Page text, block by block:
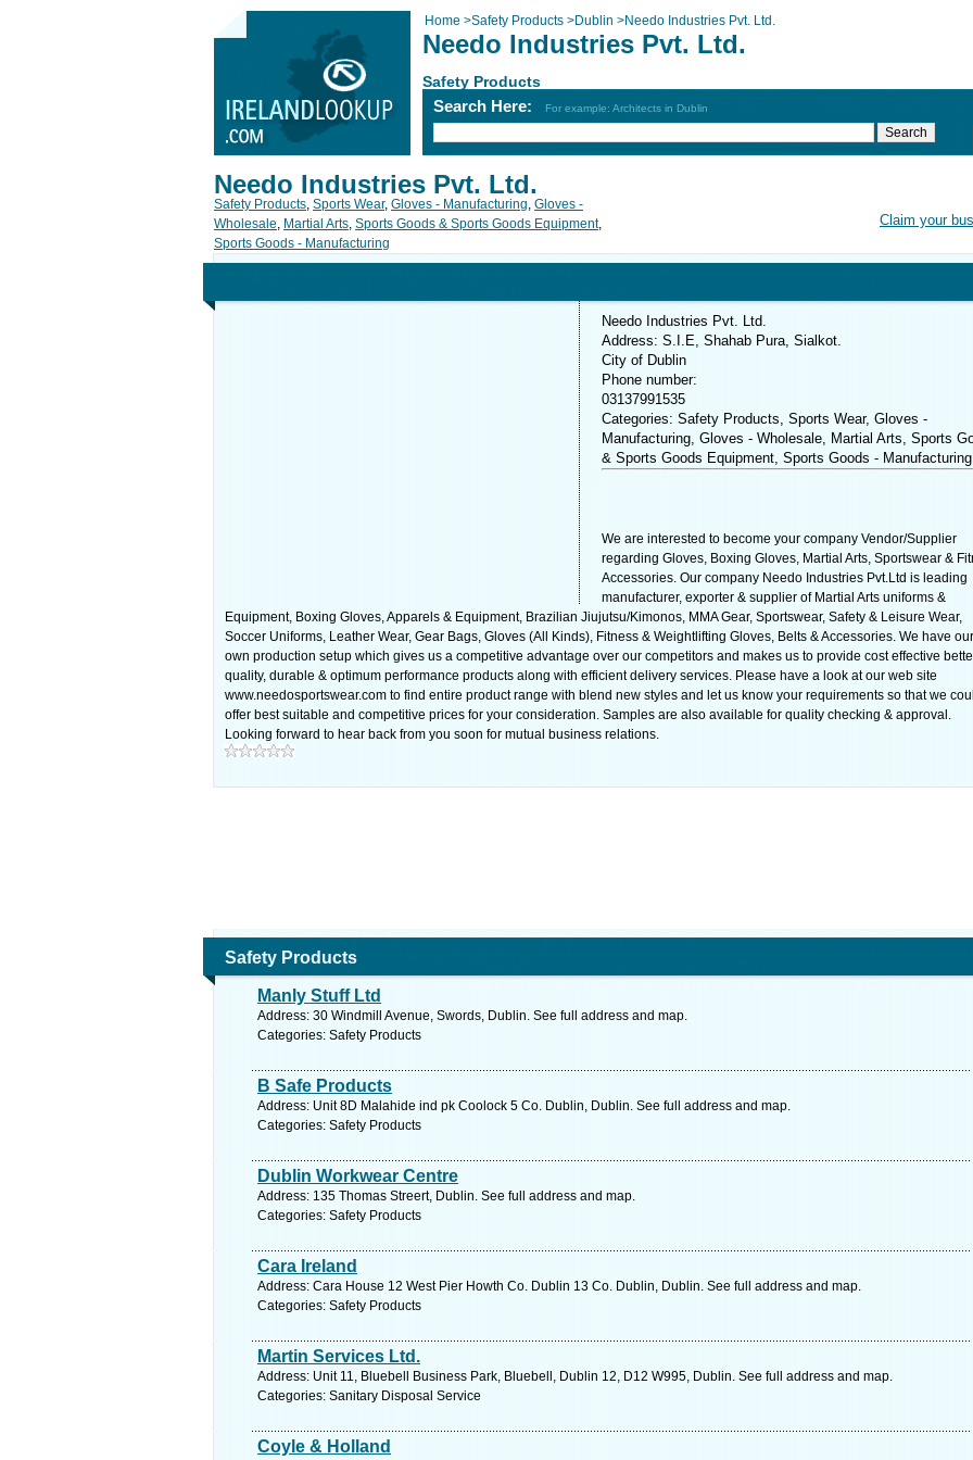
Home >Safety Products >Dublin >Needo Industries Pvt. Ltd.
Needo Industries Pvt. Ltd.
Safety Products
Search Here: For example: Architects in Dublin
Claim your
Needo Industries Pvt. Ltd.
Safety Products, Sports Wear, Gloves - Manufacturing, Gloves -
Wholesale, Martial Arts, Sports Goods & Sports Goods Equipment,
Sports Goods - Manufacturing
Needo Industries Pvt. Ltd.
Address: S.I.E, Shahab Pura, Sialkot.
City of Dublin
Phone number:
03137991535
Categories: Safety Products, Sports Wear, Gloves -
Manufacturing, Gloves - Wholesale, Martial Arts, Sports
& Sports Goods Equipment, Sports Goods - Manufacturing
We are interested to become your company Vendor/Supplier
regarding Gloves, Boxing Gloves, Martial Arts, Sportswear &
Accessories. Our company Needo Industries Pvt.Ltd is leading
manufacturer, exporter & supplier of Martial Arts uniforms &
Equipment, Boxing Gloves, Apparels & Equipment, Brazilian Jiujutsu/Kimonos, MMA Gear, Sportswear, Safety & Leisure Wear,
Soccer Uniforms, Leather Wear, Gear Bags, Gloves (All Kinds), Fitness & Weightlifting Gloves, Belts & Accessories. We have our
own production setup which gives us a competitive advantage over our competitors and makes us to provide cost effective
quality, durable & optimum performance products along with efficient delivery services. Please have a look at our web site
www.needosportswear.com to find entire product range with blend new styles and let us know your requirements so that we
offer best suitable and competitive prices for your consideration. Samples are also available for quality checking & approval.
Looking forward to hear back from you soon for mutual business relations.
Safety Products
Manly Stuff Ltd
Address: 30 Windmill Avenue, Swords, Dublin. See full address and map.
Categories: Safety Products
B Safe Products
Address: Unit 8D Malahide ind pk Coolock 5 Co. Dublin, Dublin. See full address and map.
Categories: Safety Products
Dublin Workwear Centre
Address: 135 Thomas Streert, Dublin. See full address and map.
Categories: Safety Products
Cara Ireland
Address: Cara House 12 West Pier Howth Co. Dublin 13 Co. Dublin, Dublin. See full address and map.
Categories: Safety Products
Martin Services Ltd.
Address: Unit 11, Bluebell Business Park, Bluebell, Dublin 12, D12 W995, Dublin. See full address and map.
Categories: Sanitary Disposal Service
Coyle & Holland